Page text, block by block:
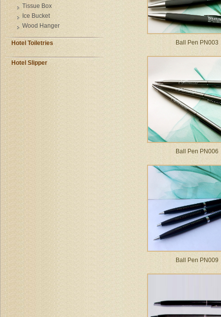
Ball Pen PN003
Ball Pen PN006
Ball Pen PN009
Tissue Box
Ice Bucket
Wood Hanger
Hotel Toiletries
Hotel Slipper